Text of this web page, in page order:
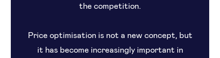
the competition.
Price optimisation is not a new concept, but
it has become increasingly important in